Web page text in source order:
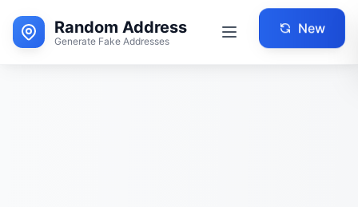
Random Address
Generate Fake Addresses
New